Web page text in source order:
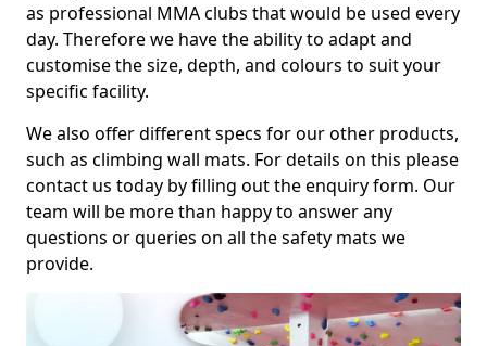
as professional MMA clubs that would be used every
day. Therefore we have the ability to adapt and
customise the size, depth, and colours to suit your
specific facility.
We also offer different specs for our other products,
such as climbing wall mats. For details on this please
contact us today by filling out the enquiry form. Our
team will be more than happy to answer any
questions or queries on all the safety mats we
provide.